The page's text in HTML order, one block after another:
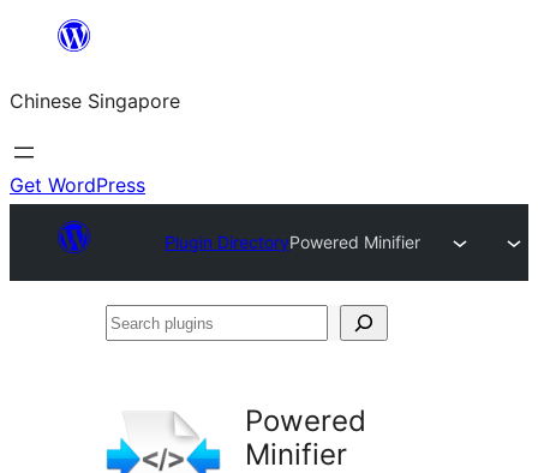
content
Chinese Singapore
Get WordPress
Plugin DirectoryPowered Minifier
Search
Powered
Minifier